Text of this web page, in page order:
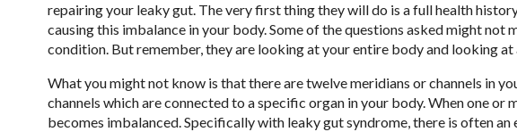
repairing your leaky gut. The very first thing they will do is a full health
causing this imbalance in your body. Some of the questions asked might not
condition. But remember, they are looking at your entire body and looking
What you might not know is that there are twelve meridians or channels in
channels which are connected to a specific organ in your body. When one or
becomes imbalanced. Specifically with leaky gut syndrome, there is often